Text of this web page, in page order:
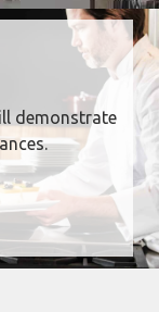
demonstrate